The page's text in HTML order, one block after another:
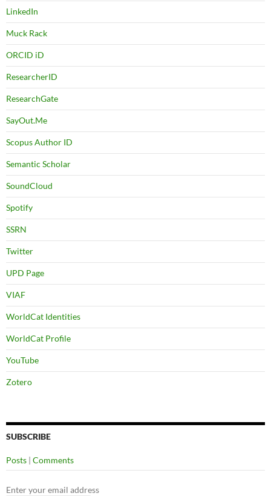
LinkedIn
Muck Rack
ORCID iD
ResearcherID
ResearchGate
SayOut.Me
Scopus Author ID
Semantic Scholar
SoundCloud
Spotify
SSRN
Twitter
UPD Page
VIAF
WorldCat Identities
WorldCat Profile
YouTube
Zotero
SUBSCRIBE
Posts | Comments
Enter your email address